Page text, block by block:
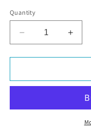
Quantity
Decrease
quantity
for
Pipin
Letter
for
Pipin
Pad